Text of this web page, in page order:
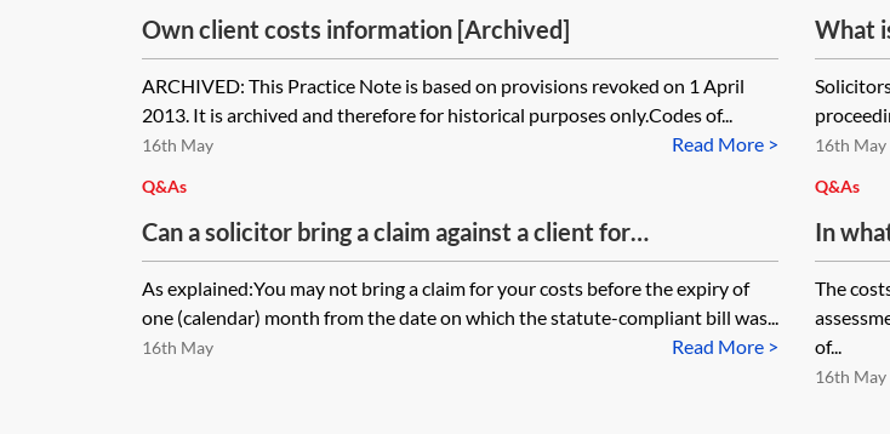
Own client costs information [Archived]
ARCHIVED: This Practice Note is based on provisions revoked on 1 April
2013. It is archived and therefore for historical purposes only.Codes of...
Read More >
16th May
What
the
client
for
16th May
Q&As
Can a solicitor bring a claim against a client for
disbursements incurred, but not yet paid, on the client's
behalf?
As explained:You may not bring a claim for your costs before the expiry of
one (calendar) month from the date on which the statute-compliant bill was...
Read More >
16th May
Q&As
In
the
party
The
of...
16th May